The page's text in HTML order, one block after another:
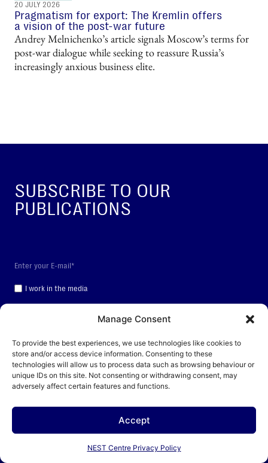
Manage Consent
To provide the best experiences, we use technologies like cookies to
store and/or access device information. Consenting to these
technologies will allow us to process data such as browsing behaviour or
unique IDs on this site. Not consenting or withdrawing consent, may
adversely affect certain features and functions.
Accept
NEST Centre Privacy Policy
20 JULY 2026
Pragmatism for export: The Kremlin offers
a vision of the post-war future
Andrey Melnichenko’s article signals Moscow’s terms for
post-war dialogue while seeking to reassure Russia’s
increasingly anxious business elite.
SUBSCRIBE TO OUR
PUBLICATIONS
I work in the media
SUBSCRIBE
By clicking the “Subscribe” button, you consent to the processing of your personal data
This site is protected by reCAPTCHA and the Google Privacy Policy
Terms of
apply.